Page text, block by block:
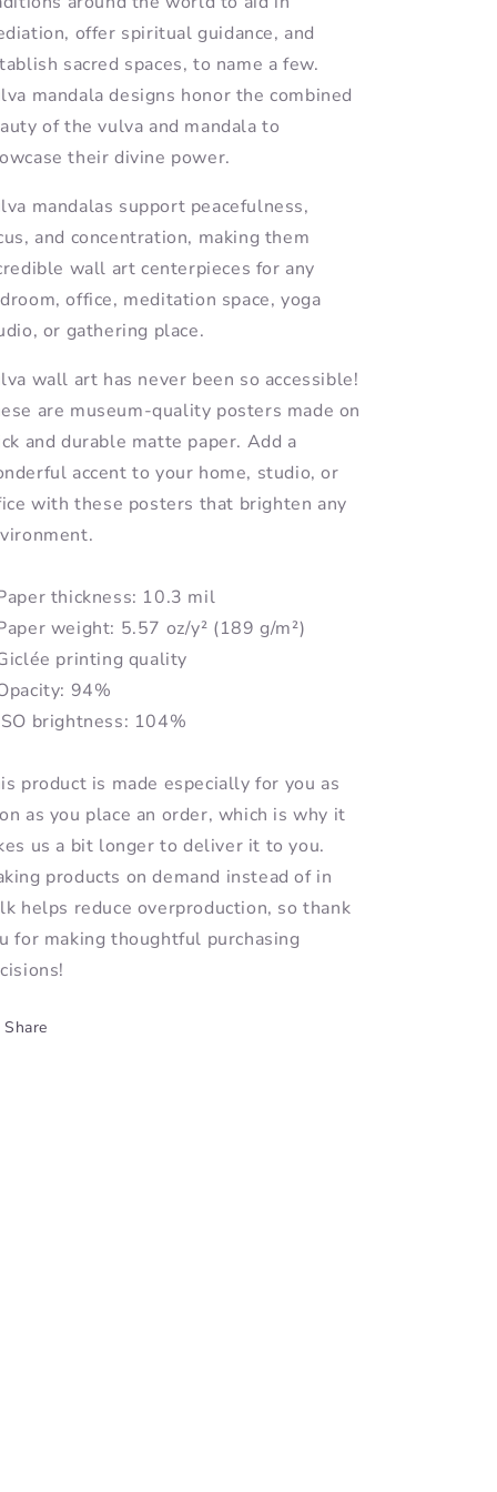
offer spiritual guidance, and
sacred spaces, to name a few.
mandala designs honor the combined
of the vulva and mandala to
their divine power.
mandalas support peacefulness,
and concentration, making them
wall art centerpieces for any
office, meditation space, yoga
or gathering place.
wall art has never been so accessible!
are museum-quality posters made on
and durable matte paper. Add a
accent to your home, studio, or
with these posters that brighten any
thickness: 10.3 mil
weight: 5.57 oz/y² (189 g/m²)
printing quality
94%
brightness: 104%
product is made especially for you as
as you place an order, which is why it
us a bit longer to deliver it to you.
products on demand instead of in
helps reduce overproduction, so thank
for making thoughtful purchasing
Share